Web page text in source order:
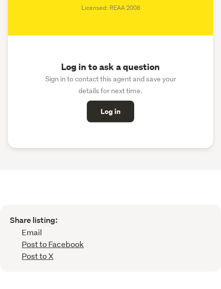
Licensed: REAA 2008
Log in to ask a question
Sign in to contact this agent and save your
details for next time.
Log in
Share listing:
Email
Post to Facebook
Post to X